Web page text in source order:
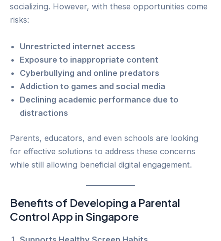
socializing. However, with these opportunities come
risks:
Unrestricted internet access
Exposure to inappropriate content
Cyberbullying and online predators
Addiction to games and social media
Declining academic performance due to
distractions
Parents, educators, and even schools are looking
for effective solutions to address these concerns
while still allowing beneficial digital engagement.
Benefits of Developing a Parental
Control App in Singapore